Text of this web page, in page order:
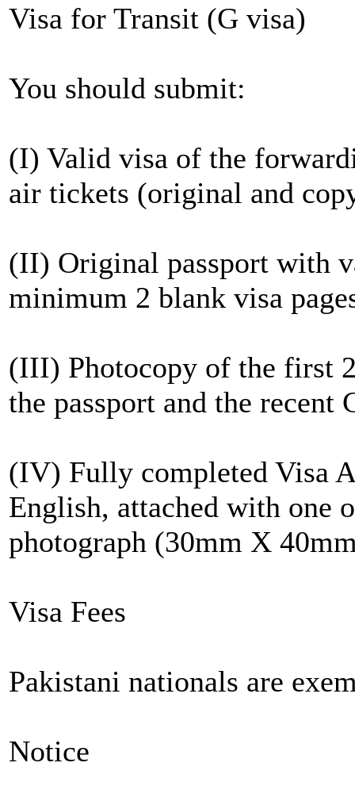
Visa for Transit (G visa)
You should submit:
(I) Valid visa of the
air tickets (original and
(II) Original passport with
minimum 2 blank visa
(III) Photocopy of the first
the passport and the recent
(IV) Fully completed Visa
English, attached with one
photograph (30mm X
Visa Fees
Pakistani nationals are
Notice